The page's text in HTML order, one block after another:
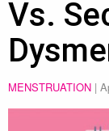
Vs.
MENSTRUATION |